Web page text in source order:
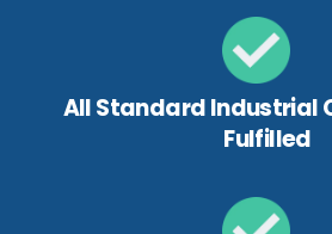
All Standard Industrial
Fulfilled